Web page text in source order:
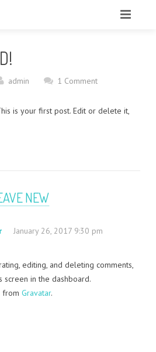
admin 1 Comment
is your first post. Edit or delete it,
NEW
January 26, 2017 9:30 pm
editing, and deleting comments,
screen in the dashboard.
from Gravatar.